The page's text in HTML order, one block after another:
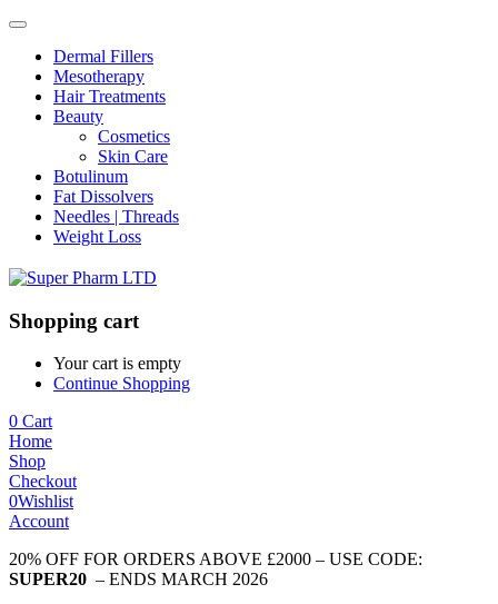
Dermal Fillers
Mesotherapy
Hair Treatments
Beauty
Cosmetics
Skin Care
Botulinum
Fat Dissolvers
Needles | Threads
Weight Loss
Shopping cart
Your cart is empty
Continue Shopping
0 Cart
Home
Shop
Checkout
0Wishlist
Account
20% OFF FOR ORDERS ABOVE £2000 – USE CODE:
SUPER20 – ENDS MARCH 2026